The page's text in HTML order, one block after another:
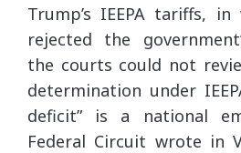
Trump’s IEEPA tariffs,
rejected the
the courts could not
determination under
deficit” is a national
Federal Circuit wrote in